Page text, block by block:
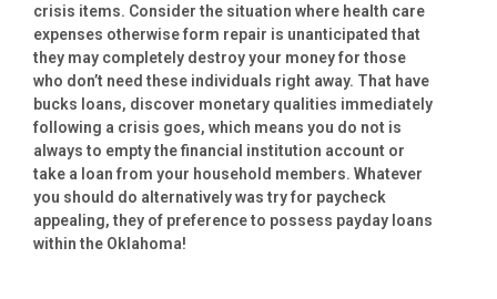
crisis items. Consider the situation where health care
expenses otherwise form repair is unanticipated that
they may completely destroy your money for those
who don’t need these individuals right away. That have
bucks loans, discover monetary qualities immediately
following a crisis goes, which means you do not is
always to empty the financial institution account or
take a loan from your household members. Whatever
you should do alternatively was try for paycheck
appealing, they of preference to possess payday loans
within the Oklahoma!